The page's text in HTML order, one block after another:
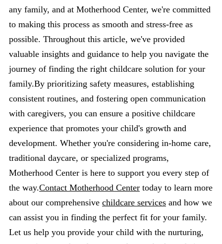
any family, and at Motherhood Center, we're committed
to making this process as smooth and stress-free as
possible. Throughout this article, we've provided
valuable insights and guidance to help you navigate the
journey of finding the right childcare solution for your
family.By prioritizing safety measures, establishing
consistent routines, and fostering open communication
with caregivers, you can ensure a positive childcare
experience that promotes your child's growth and
development. Whether you're considering in-home care,
traditional daycare, or specialized programs,
Motherhood Center is here to support you every step of
the way.Contact Motherhood Center today to learn more
about our comprehensive childcare services and how we
can assist you in finding the perfect fit for your family.
Let us help you provide your child with the nurturing,